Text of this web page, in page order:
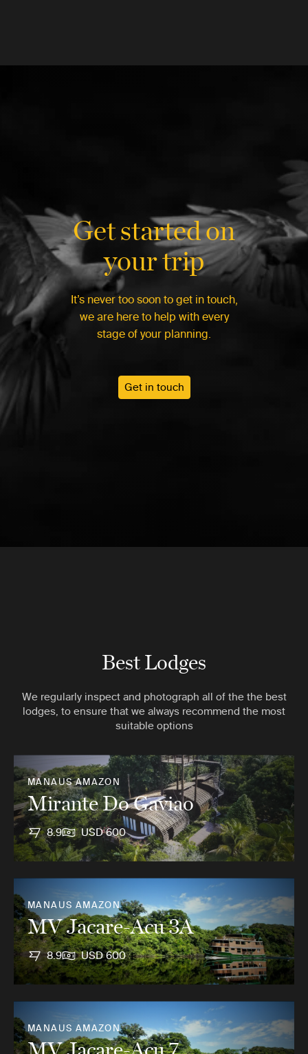
Get started on
your trip
It’s never too soon to get in touch,
we are here to help with every
stage of your planning.
Get in touch
Best Lodges
We regularly inspect and photograph all of the the best
lodges, to ensure that we always recommend the most
suitable options
MANAUS AMAZON
Mirante Do Gaviao
8.9 USD 600
MANAUS AMAZON
MV Jacare-Acu 3A
8.9 USD 600
MANAUS AMAZON